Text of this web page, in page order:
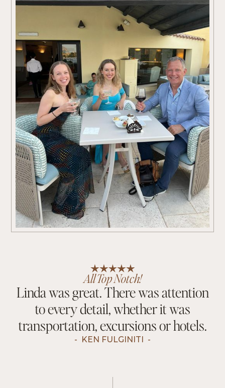
All Top Notch!
Linda was great. There was attention
to every detail, whether it was
transportation, excursions or hotels.
- KEN FULGINITI -